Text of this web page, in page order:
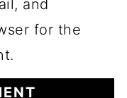
and
for the